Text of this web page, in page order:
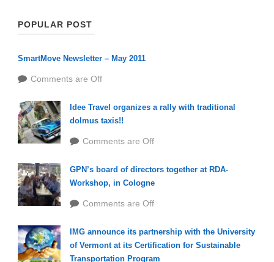
POPULAR POST
SmartMove Newsletter – May 2011
Comments are Off
Idee Travel organizes a rally with traditional
dolmus taxis!!
Comments are Off
GPN’s board of directors together at RDA-
Workshop, in Cologne
Comments are Off
IMG announce its partnership with the University
of Vermont at its Certification for Sustainable
Transportation Program